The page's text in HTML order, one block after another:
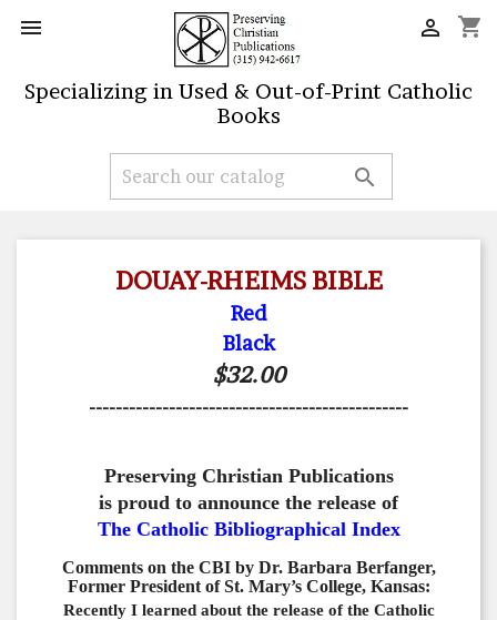
 shopping_cart

Specializing in Used & Out-of-Print Catholic
Books

DOUAY-RHEIMS BIBLE
Red
Black
$32.00
------------------------------------------------
Preserving Christian Publications
is proud to announce the release of
The Catholic Bibliographical Index
Comments on the CBI by Dr. Barbara Berfanger,
Former President of St. Mary’s College, Kansas:
Recently I learned about the release of the Catholic